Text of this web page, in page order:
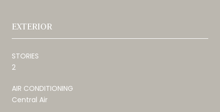
EXTERIOR
STORIES
2
AIR CONDITIONING
Central Air